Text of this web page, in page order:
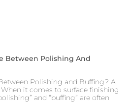
Between Polishing And
Polishing and Buffing? A
it comes to surface finishing
and “buffing” are often